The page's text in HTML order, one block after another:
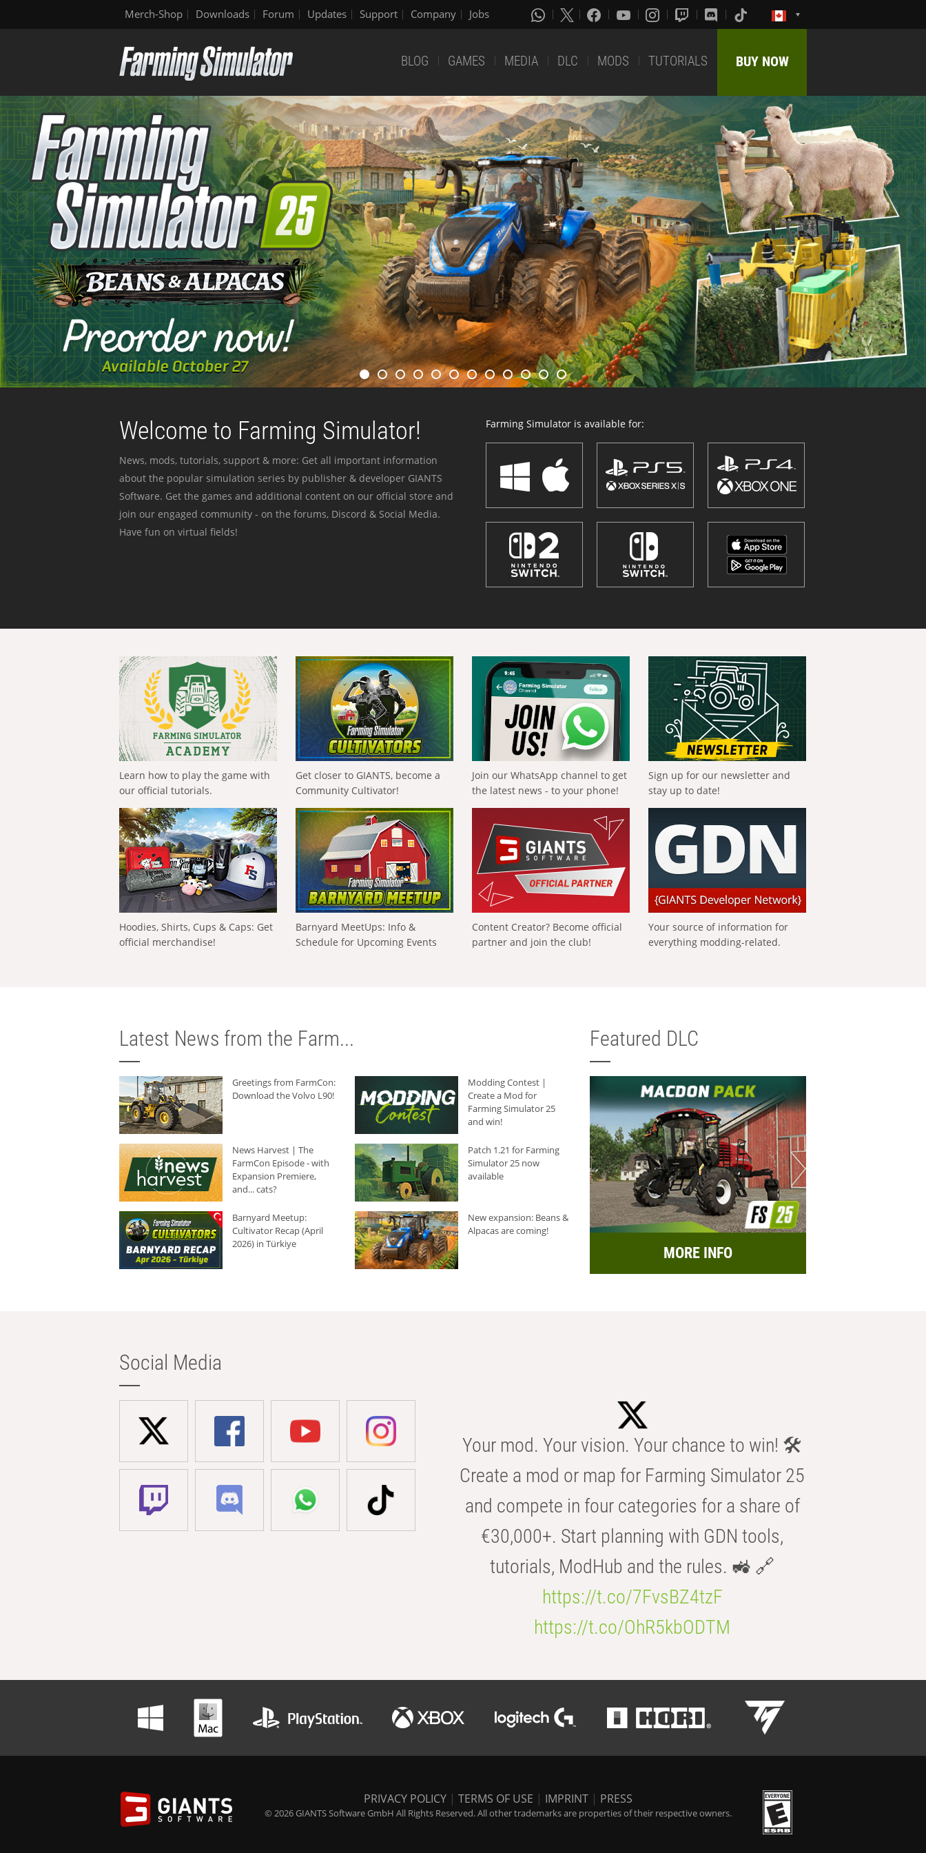
Merch-Shop Downloads Forum Updates Support Company Jobs
BLOG GAMES MEDIA DLC MODS TUTORIALS BUY NOW
Welcome to Farming Simulator!
News, mods, tutorials, support & more: Get all important information
about the popular simulation series by publisher & developer GIANTS
Software. Get the games and additional content on our official store and
join our engaged community - on the forums, Discord & Social Media.
Have fun on virtual fields!
Farming Simulator is available for:
Learn how to play the game with
our official tutorials.
Get closer to GIANTS, become a
Community Cultivator!
Join our WhatsApp channel to get
the latest news - to your phone!
Sign up for our newsletter and
stay up to date!
Hoodies, Shirts, Cups & Caps: Get
official merchandise!
Barnyard MeetUps: Info &
Schedule for Upcoming Events
Content Creator? Become official
partner and join the club!
Your source of information for
everything modding-related.
Latest News from the Farm...
Greetings from FarmCon:
Download the Volvo L90!
Modding Contest |
Create a Mod for
Farming Simulator 25
and win!
News Harvest | The
FarmCon Episode - with
Expansion Premiere,
and... cats?
Patch 1.21 for Farming
Simulator 25 now
available
Barnyard Meetup:
Cultivator Recap (April
2026) in Türkiye
New expansion: Beans &
Alpacas are coming!
Featured DLC
MORE INFO
Social Media
Your mod. Your vision. Your chance to win! 🛠️
Create a mod or map for Farming Simulator 25
and compete in four categories for a share of
€30,000+. Start planning with GDN tools,
tutorials, ModHub and the rules. 🚜 🔗
https://t.co/7FvsBZ4tzF
https://t.co/OhR5kbODTM
PRIVACY POLICY | TERMS OF USE | IMPRINT | PRESS
© 2026 GIANTS Software GmbH All Rights Reserved. All other trademarks are properties of their respective owners.